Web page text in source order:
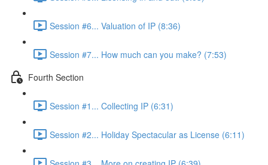
Session #6... Valuation of IP (8:36)
Session #7... How much can you make? (7:53)
Fourth Section
Session #1... Collecting IP (6:31)
Session #2... Holiday Spectacular as License (6:11)